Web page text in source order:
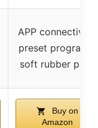
APP connectivity,
preset programs,
soft rubber pads
Buy on
Amazon